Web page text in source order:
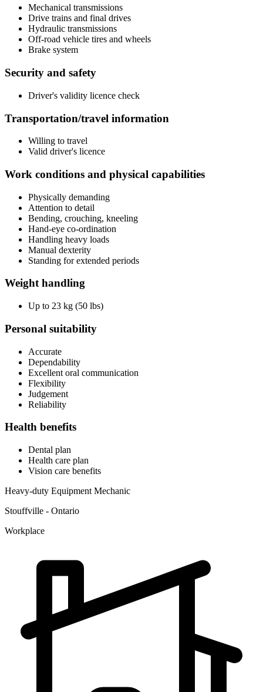
Mechanical transmissions
Drive trains and final drives
Hydraulic transmissions
Off-road vehicle tires and wheels
Brake system
Security and safety
Driver's validity licence check
Transportation/travel information
Willing to travel
Valid driver's licence
Work conditions and physical capabilities
Physically demanding
Attention to detail
Bending, crouching, kneeling
Hand-eye co-ordination
Handling heavy loads
Manual dexterity
Standing for extended periods
Weight handling
Up to 23 kg (50 lbs)
Personal suitability
Accurate
Dependability
Excellent oral communication
Flexibility
Judgement
Reliability
Health benefits
Dental plan
Health care plan
Vision care benefits
Heavy-duty Equipment Mechanic
Stouffville - Ontario
Workplace